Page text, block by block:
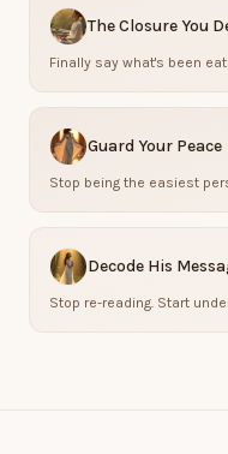
The Closure You
Finally say what's been
Guard Your Peace
Stop being the easiest
Decode His
Stop re-reading. Start